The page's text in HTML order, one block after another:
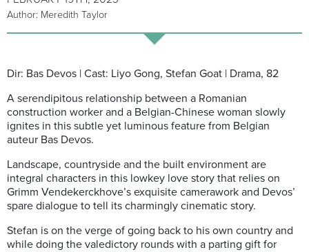
Author: Meredith Taylor
Dir: Bas Devos | Cast: Liyo Gong, Stefan Goat | Drama, 82
A serendipitous relationship between a Romanian
construction worker and a Belgian-Chinese woman slowly
ignites in this subtle yet luminous feature from Belgian
auteur Bas Devos.
Landscape, countryside and the built environment are
integral characters in this lowkey love story that relies on
Grimm Vendekerckhove’s exquisite camerawork and Devos’
spare dialogue to tell its charmingly cinematic story.
Stefan is on the verge of going back to his own country and
while doing the valedictory rounds with a parting gift for